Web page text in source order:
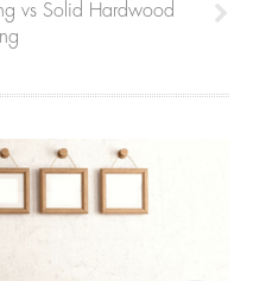
vs Solid Hardwood